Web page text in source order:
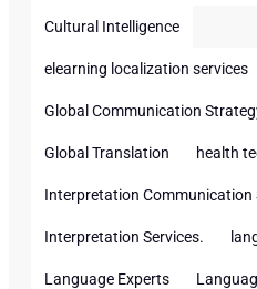
Cultural Intelligence
elearning localization services
Global Communication
Global Translation health
Interpretation Communication
Interpretation Services.
Language Experts